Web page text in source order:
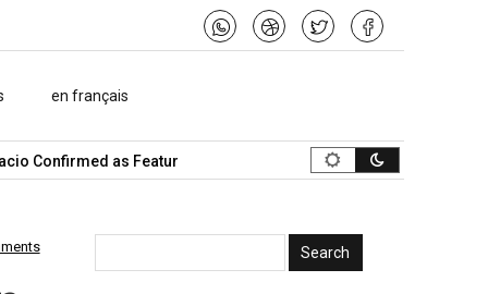
en français
as Featured Speaker… What Is the Best Music Video